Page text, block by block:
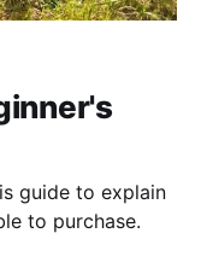
guide to explain
to purchase.